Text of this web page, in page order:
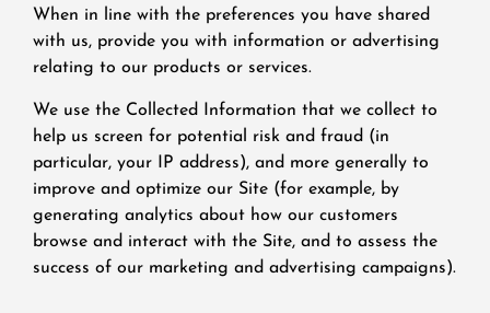
When in line with the preferences you have shared
with us, provide you with information or advertising
relating to our products or services.
We use the Collected Information that we collect to
help us screen for potential risk and fraud (in
particular, your IP address), and more generally to
improve and optimize our Site (for example, by
generating analytics about how our customers
browse and interact with the Site, and to assess the
success of our marketing and advertising campaigns).